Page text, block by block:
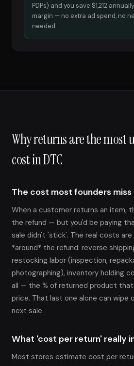
PDPs) and you save $1,212
margin — no extra ad spend, no
needed.
Why returns are the most
cost in DTC
The cost most founders miss
When a customer returns an item,
the refund — but you'd be paying
sale didn't 'stick'. The real costs
*around* the refund: reverse
restocking labor (inspection,
photographing), inventory holding
all — the % of returned product
price. That last one alone can wipe
next sale.
What 'cost per return' really
Most stores estimate cost per